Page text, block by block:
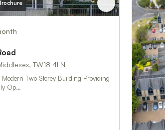
TW18 4LN
Modern Two Storey Building Providing
Op…